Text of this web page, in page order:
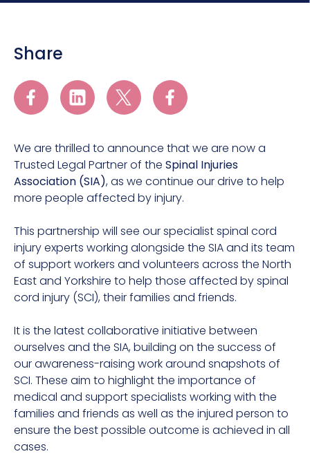
We are thrilled to announce that we are now a
Trusted Legal Partner of the Spinal Injuries
Association (SIA), as we continue our drive to help
more people affected by injury.
This partnership will see our specialist spinal cord
injury experts working alongside the SIA and its team
of support workers and volunteers across the North
East and Yorkshire to help those affected by spinal
cord injury (SCI), their families and friends.
It is the latest collaborative initiative between
ourselves and the SIA, building on the success of
our awareness-raising work around snapshots of
SCI. These aim to highlight the importance of
medical and support specialists working with the
families and friends as well as the injured person to
ensure the best possible outcome is achieved in all
cases.
Share